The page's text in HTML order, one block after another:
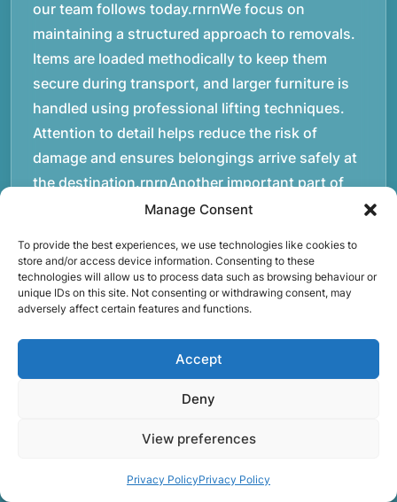
Manage Consent
To provide the best experiences, we use technologies like cookies to
store and/or access device information. Consenting to these
technologies will allow us to process data such as browsing behaviour or
unique IDs on this site. Not consenting or withdrawing consent, may
adversely affect certain features and functions.
Accept
Deny
View preferences
Privacy PolicyPrivacy Policy
our team follows today.rnrnWe focus on
maintaining a structured approach to removals.
Items are loaded methodically to keep them
secure during transport, and larger furniture is
handled using professional lifting techniques.
Attention to detail helps reduce the risk of
damage and ensures belongings arrive safely at
the destination.rnrnAnother important part of
our service is reliability. Moving day is often tied
office schedules, which means timing matters.
Our team aims to arrive prepared and organised
so the move can progress without unnecessary
experience and activity behind Speedy Removals
over the years.rnrnrnrnWe’re not just about
speed and convenience; we’re also passionate
about protecting the environment. That’s why
practices, recycling and repurposing as much as